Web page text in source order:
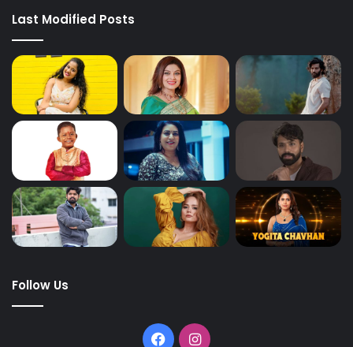
Last Modified Posts
Follow Us